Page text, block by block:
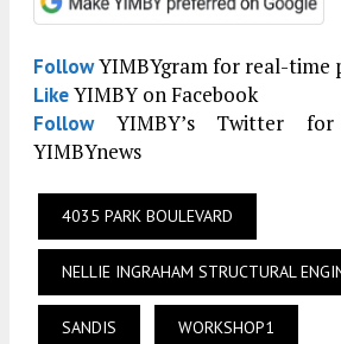
FollowYIMBYgram for real-time
LikeYIMBY on Facebook
FollowYIMBY’s Twitter
YIMBYnews
4035 PARK BOULEVARD
NELLIE INGRAHAM STRUCTURAL
SANDIS WORKSHOP1